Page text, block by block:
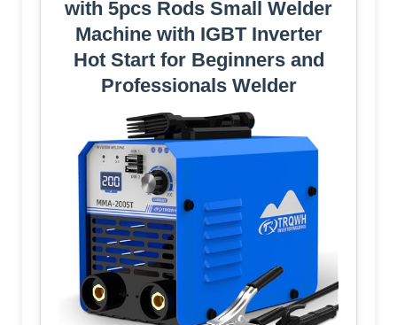
with 5pcs Rods Small Welder
Machine with IGBT Inverter
Hot Start for Beginners and
Professionals Welder